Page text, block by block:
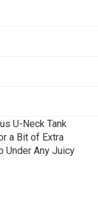
U-Neck Tank
a Bit of Extra
Under Any Juicy